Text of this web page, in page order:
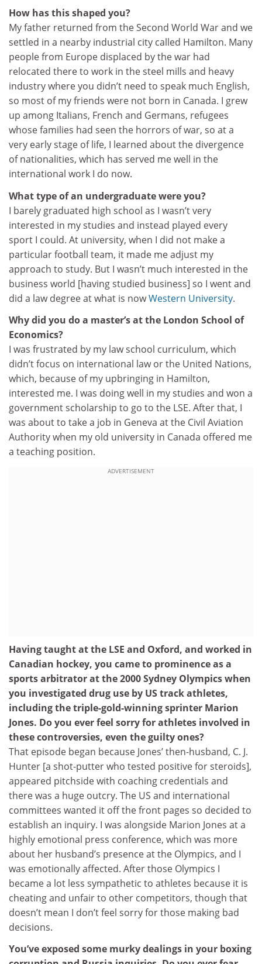
How has this shaped you?
My father returned from the Second World War and we
settled in a nearby industrial city called Hamilton. Many
people from Europe displaced by the war had
relocated there to work in the steel mills and heavy
industry where you didn’t need to speak much English,
so most of my friends were not born in Canada. I grew
up among Italians, French and Germans, refugees
whose families had seen the horrors of war, so at a
very early stage of life, I learned about the divergence
of nationalities, which has served me well in the
international work I do now.
What type of an undergraduate were you?
I barely graduated high school as I wasn’t very
interested in my studies and instead played every
sport I could. At university, when I did not make a
particular football team, it made me adjust my
approach to study. But I wasn’t much interested in the
business world [having studied business] so I went and
did a law degree at what is nowWestern University.
Why did you do a master’s at the London School of
Economics?
I was frustrated by my law school curriculum, which
didn’t focus on international law or the United Nations,
which, because of my upbringing in Hamilton,
interested me. I was doing well in my studies and won a
government scholarship to go to the LSE. After that, I
was about to take a job in Geneva at the Civil Aviation
Authority when my old university in Canada offered me
a teaching position.
ADVERTISEMENT
Having taught at the LSE and Oxford, and worked in
Canadian hockey, you came to prominence as a
sports arbitrator at the 2000 Sydney Olympics when
you investigated drug use by US track athletes,
including the triple-gold-winning sprinter Marion
Jones. Do you ever feel sorry for athletes involved in
these controversies, even the guilty ones?
That episode began because Jones’ then-husband, C. J.
Hunter [a shot-putter who tested positive for steroids],
appeared pitchside with coaching credentials and
there was a huge outcry. The US and international
committees wanted it off the front pages so decided to
establish an inquiry. I was alongside Marion Jones at a
highly emotional press conference, which was more
about her husband’s presence at the Olympics, and I
was emotionally affected. After those Olympics I
became a lot less sympathetic to athletes because it is
cheating and unfair to other competitors, though that
doesn’t mean I don’t feel sorry for those making bad
decisions.
You’ve exposed some murky dealings in your boxing